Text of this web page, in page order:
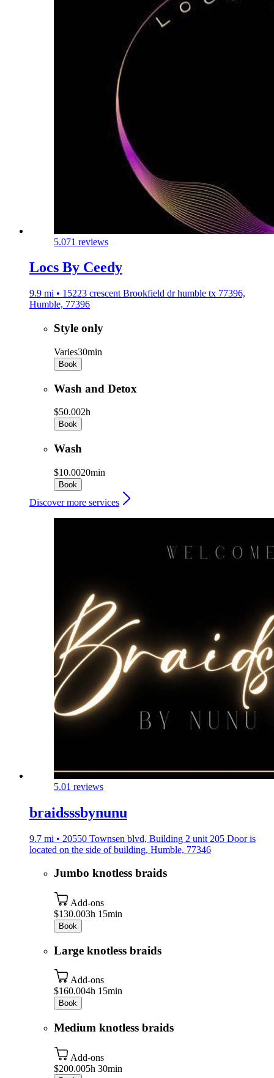
5.071 reviews
Locs By Ceedy
9.9 mi • 15223 crescent Brookfield dr humble tx 77396,
Humble, 77396
Style only
Varies30min
Book
Wash and Detox
$50.002h
Book
Wash
$10.0020min
Book
Discover more services
5.01 reviews
braidsssbynunu
9.7 mi • 20550 Townsen blvd, Building 2 unit 205 Door is
located on the side of building, Humble, 77346
Jumbo knotless braids
Add-ons
$130.003h 15min
Book
Large knotless braids
Add-ons
$160.004h 15min
Book
Medium knotless braids
Add-ons
$200.005h 30min